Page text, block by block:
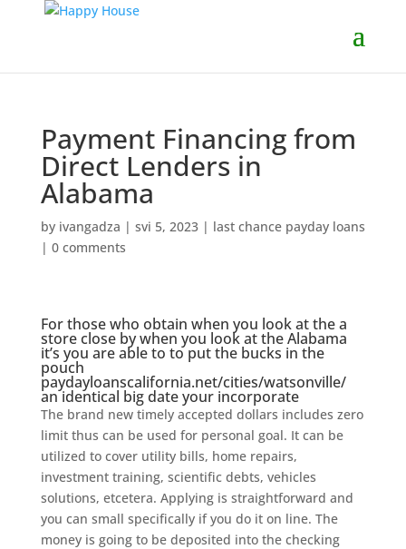
Payment Financing from
Direct Lenders in
Alabama
by ivangadza | svi 5, 2023| last chance payday loans
| 0 comments
For those who obtain when you look at the a
store close by when you look at the Alabama
it’s you are able to to put the bucks in the
pouch
paydayloanscalifornia.net/cities/watsonville/
an identical big date your incorporate
The brand new timely accepted dollars includes zero
limit thus can be used for personal goal. It can be
utilized to cover utility bills, home repairs,
investment training, scientific debts, vehicles
solutions, etcetera. Applying is straightforward and
you can small specifically if you do it on line. The
money is going to be deposited into the checking